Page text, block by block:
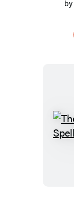
by